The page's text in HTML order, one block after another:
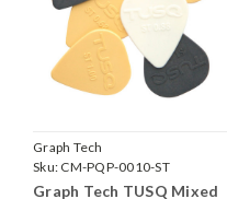
Graph Tech
Sku: CM-PQP-0010-ST
Graph Tech TUSQ Mixed